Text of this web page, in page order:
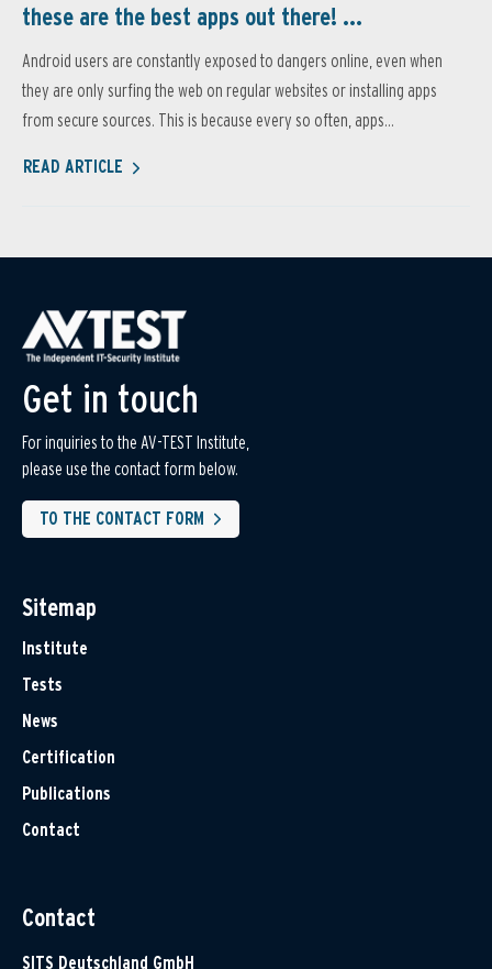
these are the best apps out there! ...
Android users are constantly exposed to dangers online, even when
they are only surfing the web on regular websites or installing apps
from secure sources. This is because every so often, apps...
READ ARTICLE
Get in touch
For inquiries to the AV-TEST Institute,
please use the contact form below.
TO THE CONTACT FORM
Sitemap
Institute
Tests
News
Certification
Publications
Contact
Contact
SITS Deutschland GmbH